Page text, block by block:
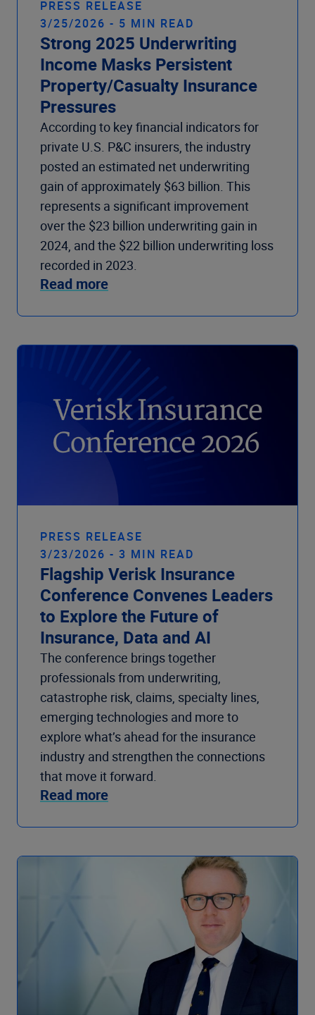
PRESS RELEASE
3/25/2026 - 5 MIN READ
Strong 2025 Underwriting
Income Masks Persistent
Property/Casualty Insurance
Pressures
According to key financial indicators for
private U.S. P&C insurers, the industry
posted an estimated net underwriting
gain of approximately $63 billion. This
represents a significant improvement
over the $23 billion underwriting gain in
2024, and the $22 billion underwriting loss
recorded in 2023.
Read more
PRESS RELEASE
3/23/2026 - 3 MIN READ
Flagship Verisk Insurance
Conference Convenes Leaders
to Explore the Future of
Insurance, Data and AI
The conference brings together
professionals from underwriting,
catastrophe risk, claims, specialty lines,
emerging technologies and more to
explore what’s ahead for the insurance
industry and strengthen the connections
that move it forward.
Read more